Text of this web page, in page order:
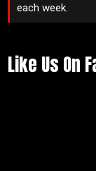
each week.
Like Us On